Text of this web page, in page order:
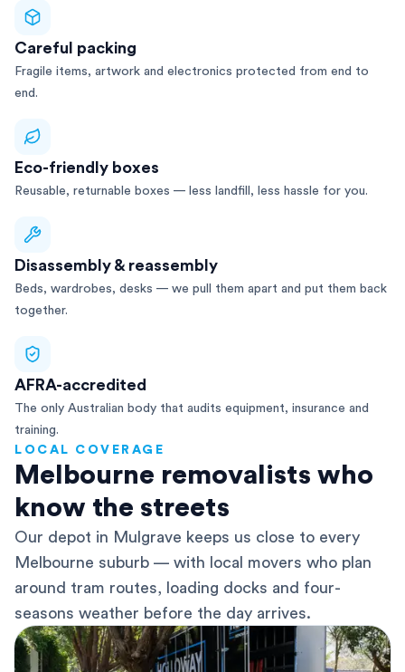
Careful packing
Fragile items, artwork and electronics protected from end to
end.
Eco-friendly boxes
Reusable, returnable boxes — less landfill, less hassle for you.
Disassembly & reassembly
Beds, wardrobes, desks — we pull them apart and put them back
together.
AFRA-accredited
The only Australian body that audits equipment, insurance and
training.
LOCAL COVERAGE
Melbourne removalists who
know the streets
Our depot in Mulgrave keeps us close to every
Melbourne suburb — with local movers who plan
around tram routes, loading docks and four-
seasons weather before the day arrives.